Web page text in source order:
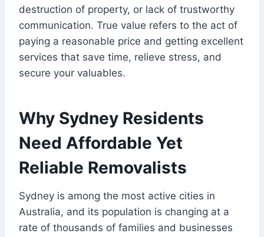
destruction of property, or lack of trustworthy
communication. True value refers to the act of
paying a reasonable price and getting excellent
services that save time, relieve stress, and
secure your valuables.
Why Sydney Residents
Need Affordable Yet
Reliable Removalists
Sydney is among the most active cities in
Australia, and its population is changing at a
rate of thousands of families and businesses